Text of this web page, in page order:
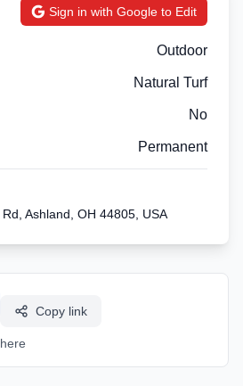
Sign in with Google to Edit
Outdoor
Natural Turf
No
Permanent
Ashland, OH 44805, USA
Copy link